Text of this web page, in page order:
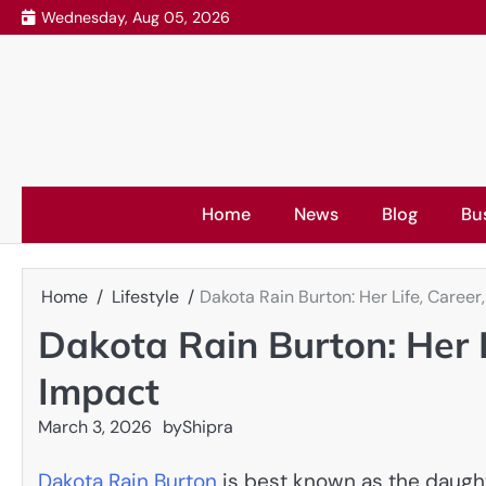
Skip
to
Wednesday, Aug 05, 2026
Home News Blog
Home Lifestyle Dakota Rain Burton: Her Life,
Dakota Rain Burton: Her
Impact
March 3, 2026 byShipra